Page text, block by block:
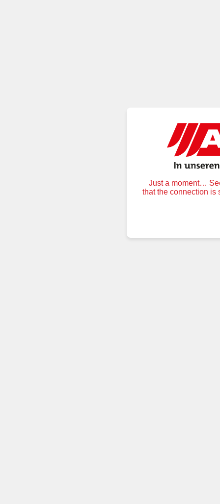
Just a moment…
that the connection is